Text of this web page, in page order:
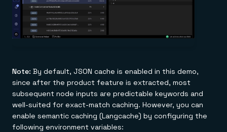
Note: By default, JSON cache is enabled in this demo,
since after the product feature is extracted, most
subsequent node inputs are predictable keywords and
well-suited for exact-match caching. However, you can
enable semantic caching (Langcache) by configuring the
following environment variables: